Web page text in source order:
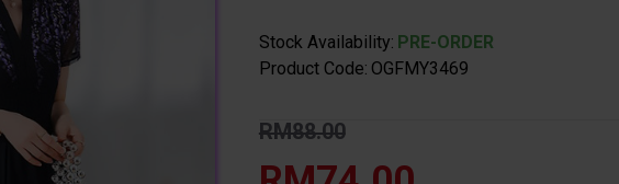
Stock Availability: PRE-ORDER
Product Code: OGFMY3469
RM88.00